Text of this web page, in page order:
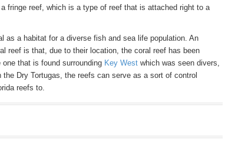
fringe reef, which is a type of reef that is attached right to a
as a habitat for a diverse fish and sea life population. An
reef is that, due to their location, the coral reef has been
that is found surrounding Key West which was seen divers,
Dry Tortugas, the reefs can serve as a sort of control
reefs to.